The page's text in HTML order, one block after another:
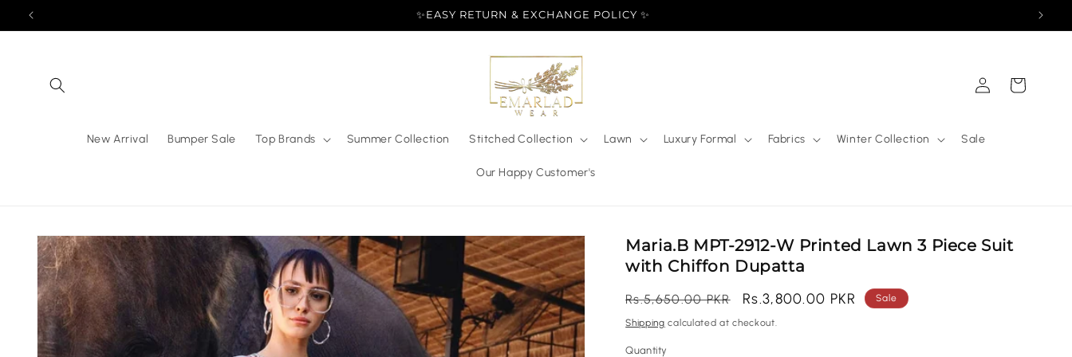
Skip to
✨EASY RETURN & EXCHANGE POLICY ✨
New Arrival Bumper Sale Top Brands Summer Collection Stitched Collection Lawn Luxury Formal Fabrics Winter Collection Sale
Our Happy Customer's
Log
in
Cart
Skip to
product
information
Maria.B MPT-2912-W Printed Lawn 3 Piece Suit
with Chiffon Dupatta
Regular
price
Rs.5,650.00 PKR
Sale
price
Rs.3,800.00 PKR Sale
Shipping calculated at checkout.
Quantity
Quantity